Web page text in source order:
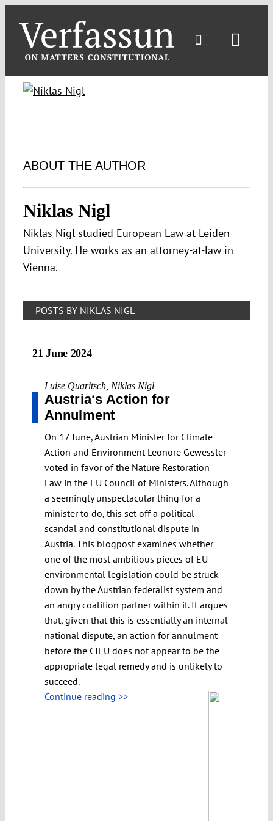
content
ABOUT THE AUTHOR
Niklas Nigl
Niklas Nigl studied European Law at Leiden
University. He works as an attorney-at-law in
Vienna.
POSTS BY NIKLAS NIGL
21 June 2024
Luise Quaritsch Niklas Nigl
Austria‘s Action for
Annulment
On 17 June, Austrian Minister for Climate
Action and Environment Leonore Gewessler
voted in favor of the Nature Restoration
Law in the EU Council of Ministers. Although
a seemingly unspectacular thing for a
minister to do, this set off a political
scandal and constitutional dispute in
Austria. This blogpost examines whether
one of the most ambitious pieces of EU
environmental legislation could be struck
down by the Austrian federalist system and
an angry coalition partner within it. It argues
that, given that this is essentially an internal
national dispute, an action for annulment
before the CJEU does not appear to be the
appropriate legal remedy and is unlikely to
succeed.
Continue reading >>